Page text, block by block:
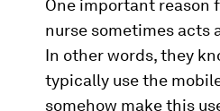
One important reason
nurse sometimes acts
In other words, they
typically use the
somehow make this